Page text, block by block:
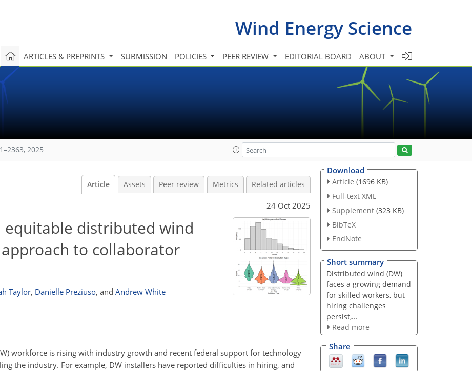
Wind Energy Science
ARTICLES & PREPRINTS SUBMISSION POLICIES PEER REVIEW EDITORIAL BOARD ABOUT
2025
Article Assets Peer review Metrics Related articles
24 Oct 2025
equitable distributed wind
to collaborator
Taylor, Danielle Preziuso, and Andrew White
workforce is rising with industry growth and recent federal support for technology
the industry. For example, DW installers have reported difficulties in hiring, and
Download
Article (1696 KB)
Full-text XML
Supplement (323 KB)
BibTeX
EndNote
Short summary
Distributed wind (DW)
faces a growing demand
for skilled workers, but
hiring challenges
persist,...
Read more
Share